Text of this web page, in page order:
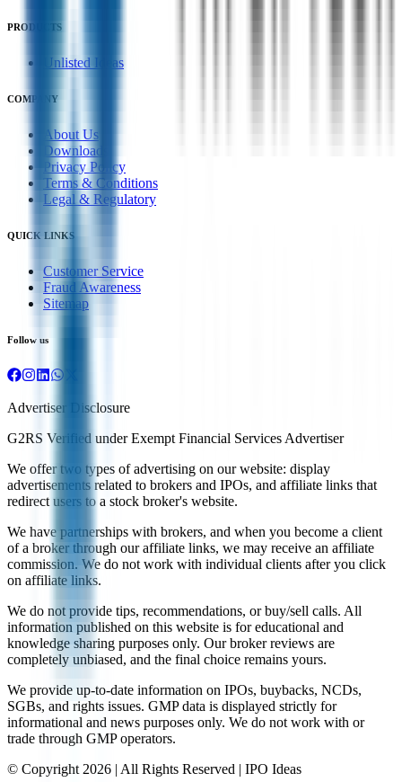
PRODUCTS
Unlisted Ideas
COMPANY
About Us
Downloads
Privacy Policy
Terms & Conditions
Legal & Regulatory
QUICK LINKS
Customer Service
Fraud Awareness
Sitemap
Follow us
Advertiser Disclosure
G2RS Verified under Exempt Financial Services Advertiser
We offer two types of advertising on our website: display
advertisements related to brokers and IPOs, and affiliate links that
redirect users to a stock broker's website.
We have partnerships with brokers, and when you become a client
of a broker through our affiliate links, we may receive an affiliate
commission. We do not work with individual clients after you click
on affiliate links.
We do not provide tips, recommendations, or buy/sell calls. All
information published on this website is for educational and
knowledge sharing purposes only. Our broker reviews are
completely unbiased, and the final choice remains yours.
We provide up-to-date information on IPOs, buybacks, NCDs,
SGBs, and rights issues. GMP data is displayed strictly for
informational and news purposes only. We do not work with or
trade through GMP operators.
© Copyright 2026 | All Rights Reserved | IPO Ideas